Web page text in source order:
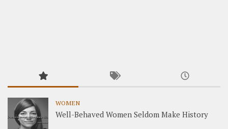
WOMEN
Well-Behaved Women Seldom Make History